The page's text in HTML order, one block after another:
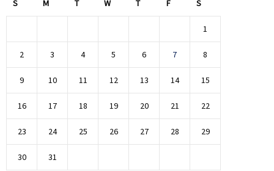
S M T W T F S
1
2 3 4 5 6 7 8
9 10 11 12 13 14 15
16 17 18 19 20 21 22
23 24 25 26 27 28 29
30 31